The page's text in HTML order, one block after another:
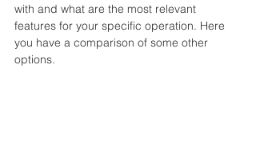
with and what are the most relevant
features for your specific operation. Here
you have a comparison of some other
options.